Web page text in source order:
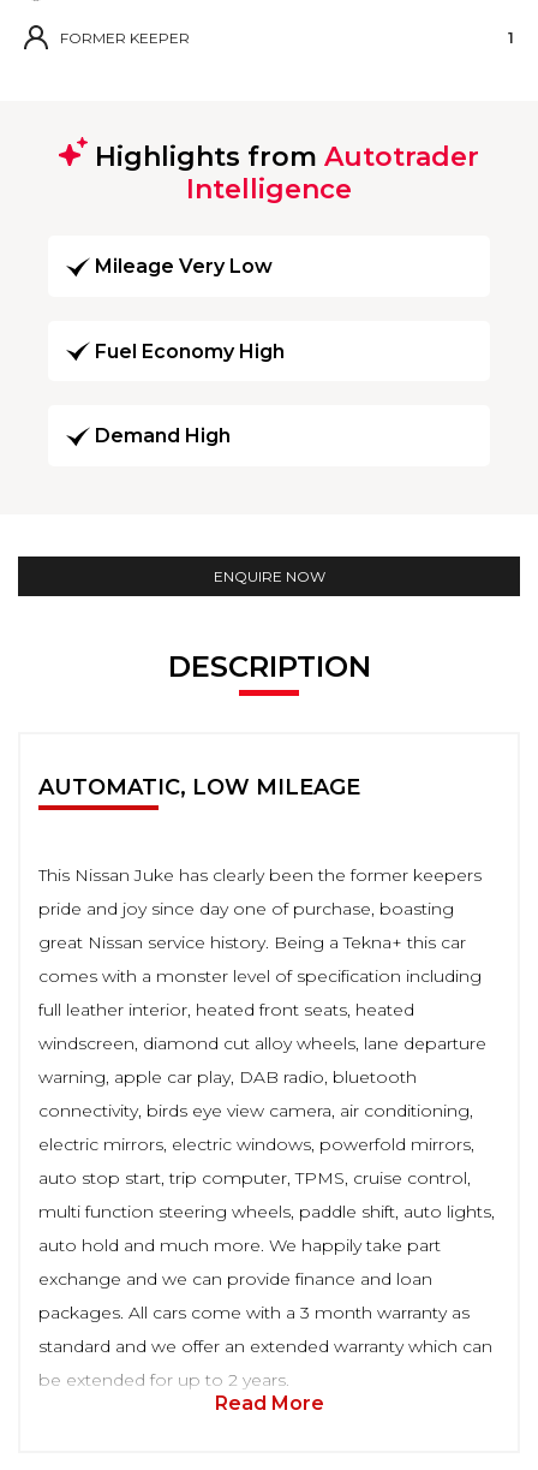
FORMER KEEPER 1
Highlights from Autotrader
Intelligence
Mileage Very Low
Fuel Economy High
Demand High
ENQUIRE NOW
DESCRIPTION
AUTOMATIC, LOW MILEAGE
This Nissan Juke has clearly been the former keepers
pride and joy since day one of purchase, boasting
great Nissan service history. Being a Tekna+ this car
comes with a monster level of specification including
full leather interior, heated front seats, heated
windscreen, diamond cut alloy wheels, lane departure
warning, apple car play, DAB radio, bluetooth
connectivity, birds eye view camera, air conditioning,
electric mirrors, electric windows, powerfold mirrors,
auto stop start, trip computer, TPMS, cruise control,
multi function steering wheels, paddle shift, auto lights,
auto hold and much more. We happily take part
exchange and we can provide finance and loan
packages. All cars come with a 3 month warranty as
standard and we offer an extended warranty which can
be extended for up to 2 years.
Read More